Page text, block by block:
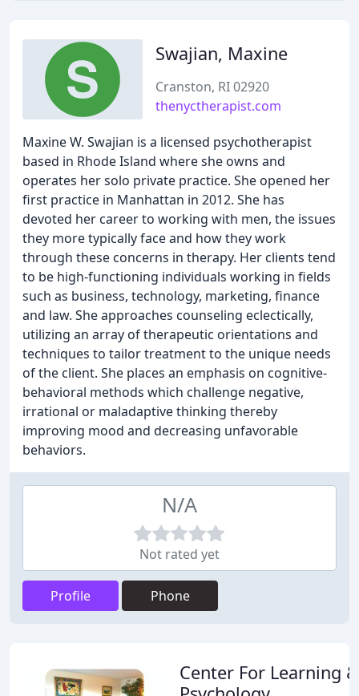
Swajian, Maxine
Cranston, RI 02920
thenyctherapist.com
Maxine W. Swajian is a licensed psychotherapist
based in Rhode Island where she owns and
operates her solo private practice. She opened her
first practice in Manhattan in 2012. She has
devoted her career to working with men, the issues
they more typically face and how they work
through these concerns in therapy. Her clients tend
to be high-functioning individuals working in fields
such as business, technology, marketing, finance
and law. She approaches counseling eclectically,
utilizing an array of therapeutic orientations and
techniques to tailor treatment to the unique needs
of the client. She places an emphasis on cognitive-
behavioral methods which challenge negative,
irrational or maladaptive thinking thereby
improving mood and decreasing unfavorable
behaviors.
N/A
Not rated yet
Profile Phone
Center For Learning &